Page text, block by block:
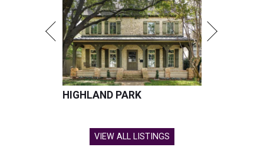
HIGHLAND PARK
VIEW ALL LISTINGS